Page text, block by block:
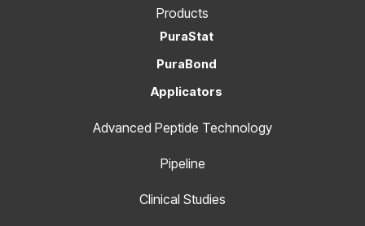
Products
PuraStat
PuraBond
Applicators
Advanced Peptide Technology
Pipeline
Clinical Studies